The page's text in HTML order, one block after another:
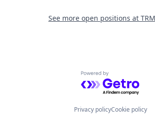
See more open positions at
Powered by
Privacy policyCookie policy